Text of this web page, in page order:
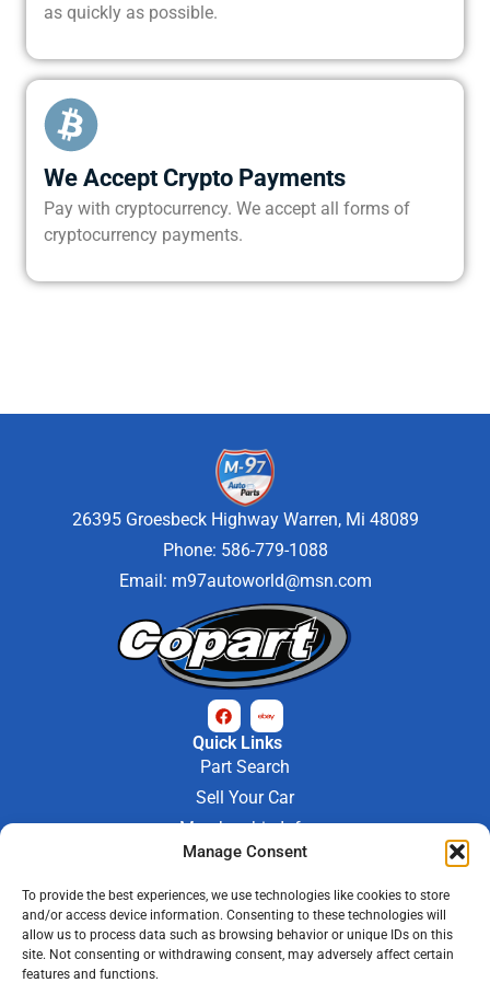
Manage Consent
To provide the best experiences, we use technologies like cookies to store
and/or access device information. Consenting to these technologies will
allow us to process data such as browsing behavior or unique IDs on this
site. Not consenting or withdrawing consent, may adversely affect certain
features and functions.
as quickly as possible.
We Accept Crypto Payments
Pay with cryptocurrency. We accept all forms of
cryptocurrency payments.
26395 Groesbeck Highway Warren, Mi 48089
Phone: 586-779-1088
Email: m97autoworld@msn.com
Quick Links
Part Search
Sell Your Car
Membership Info
Company Info
Contact Us
Store Hours
Mon - Fri : 9AM-6PM